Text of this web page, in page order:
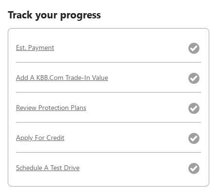
Track your progress
Est. Payment
Add A KBB.com Trade-In Value
Review Protection Plans
Apply For Credit
Schedule A Test Drive